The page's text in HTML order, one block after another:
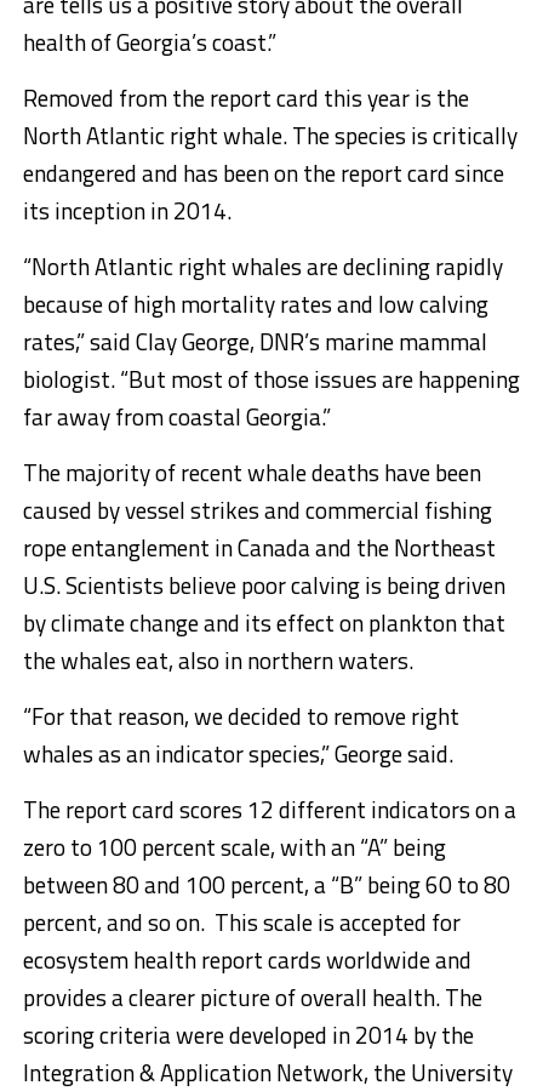
health of Georgia’s coast.”
Removed from the report card this year is the
North Atlantic right whale. The species is critically
endangered and has been on the report card since
its inception in 2014.
“North Atlantic right whales are declining rapidly
because of high mortality rates and low calving
rates,” said Clay George, DNR’s marine mammal
biologist. “But most of those issues are happening
far away from coastal Georgia.”
The majority of recent whale deaths have been
caused by vessel strikes and commercial fishing
rope entanglement in Canada and the Northeast
U.S. Scientists believe poor calving is being driven
by climate change and its effect on plankton that
the whales eat, also in northern waters.
“For that reason, we decided to remove right
whales as an indicator species,” George said.
The report card scores 12 different indicators on a
zero to 100 percent scale, with an “A” being
between 80 and 100 percent, a “B” being 60 to 80
percent, and so on. This scale is accepted for
ecosystem health report cards worldwide and
provides a clearer picture of overall health. The
scoring criteria were developed in 2014 by the
Integration & Application Network, the University